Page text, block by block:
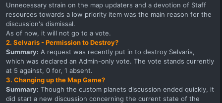
Unnecessary strain on the map updaters and a devotion of Staff
resources towards a low priority item was the main reason for the
discussion's dismissal.
As of now, it will not go to a vote.
2. Selvaris - Permission to Destroy?
Summary: A request was recently put in to destroy Selvaris,
which was declared an Admin-only vote. The vote stands currently
at 5 against, 0 for, 1 absent.
3. Changing up the Map Game?
Summary: Though the custom planets discussion ended quickly, it
did start a new discussion concerning the current state of the